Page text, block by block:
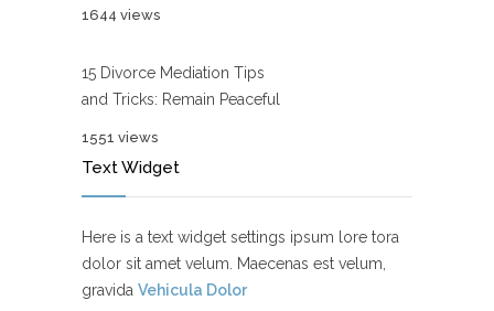
1644 views
15 Divorce Mediation Tips
and Tricks: Remain Peaceful
1551 views
Text Widget
Here is a text widget settings ipsum lore tora
dolor sit amet velum. Maecenas est velum,
gravida Vehicula Dolor